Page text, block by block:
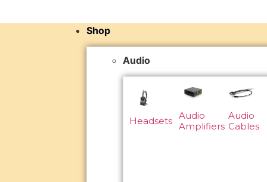
Shop
Audio
Headsets
Audio
Amplifiers
Audio
Cables